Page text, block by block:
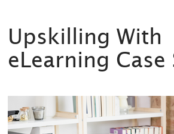
Upskilling With
eLearning Case